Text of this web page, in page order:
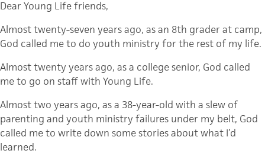
Dear Young Life friends,
Almost twenty-seven years ago, as an 8th grader at camp,
God called me to do youth ministry for the rest of my life.
Almost twenty years ago, as a college senior, God called
me to go on staff with Young Life.
Almost two years ago, as a 38-year-old with a slew of
parenting and youth ministry failures under my belt, God
called me to write down some stories about what I’d
learned.